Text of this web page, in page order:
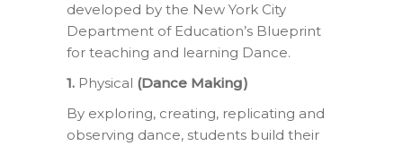
developed by the New York City
Department of Education’s Blueprint
for teaching and learning Dance.
1. Physical (Dance Making)
By exploring, creating, replicating and
observing dance, students build their